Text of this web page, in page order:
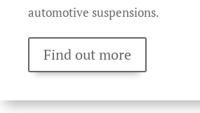
automotive suspensions.
Find out more